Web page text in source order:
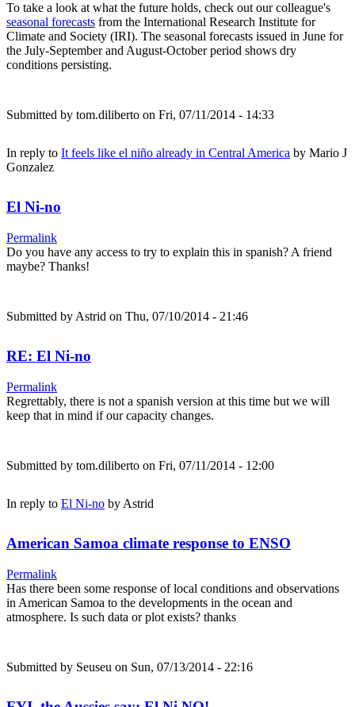
To take a look at what the future holds, check out our colleague's
seasonal forecasts from the International Research Institute for
Climate and Society (IRI). The seasonal forecasts issued in June for
the July-September and August-October period shows dry
conditions persisting.
Submitted by tom.diliberto on Fri, 07/11/2014 - 14:33
In reply to It feels like el niño already in Central America by Mario J
Gonzalez
El Ni-no
Permalink
Do you have any access to try to explain this in spanish? A friend
maybe? Thanks!
Submitted by Astrid on Thu, 07/10/2014 - 21:46
RE: El Ni-no
Permalink
Regrettably, there is not a spanish version at this time but we will
keep that in mind if our capacity changes.
Submitted by tom.diliberto on Fri, 07/11/2014 - 12:00
In reply to El Ni-no by Astrid
American Samoa climate response to ENSO
Permalink
Has there been some response of local conditions and observations
in American Samoa to the developments in the ocean and
atmosphere. Is such data or plot exists? thanks
Submitted by Seuseu on Sun, 07/13/2014 - 22:16